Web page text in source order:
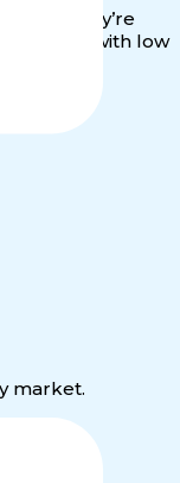
They’re
flow with low
market.